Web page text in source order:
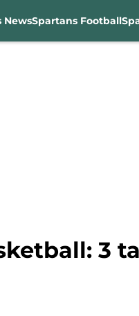
NewsSpartans Football
3